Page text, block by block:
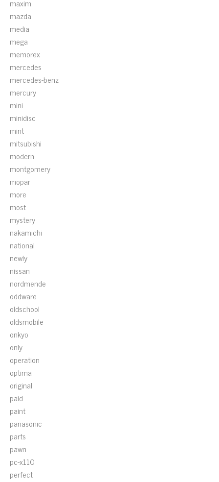
maxim
mazda
media
mega
memorex
mercedes
mercedes-benz
mercury
mini
minidisc
mint
mitsubishi
modern
montgomery
mopar
more
most
mystery
nakamichi
national
newly
nissan
nordmende
oddware
oldschool
oldsmobile
onkyo
only
operation
optima
original
paid
paint
panasonic
parts
pawn
pc-x110
perfect